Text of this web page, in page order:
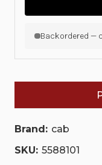
|
|
Backordered —
Brand: cab
SKU: 5588101